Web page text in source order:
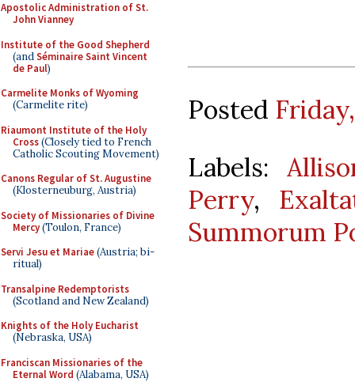
Apostolic Administration of St.
John Vianney
Institute of the Good Shepherd
(andSéminaire Saint Vincent
de Paul)
Carmelite Monks of Wyoming
(Carmelite rite)
Riaumont Institute of the Holy
Cross(Closely tied to French
Catholic Scouting Movement)
Canons Regular of St. Augustine
(Klosterneuburg, Austria)
Society of Missionaries of Divine
Mercy(Toulon, France)
Servi Jesu et Mariae(Austria; bi-
ritual)
Transalpine Redemptorists
(Scotland and New Zealand)
Knights of the Holy Eucharist
(Nebraska, USA)
Franciscan Missionaries of the
Eternal Word (Alabama, USA)
Posted
Labels:
Perry,
Summorum